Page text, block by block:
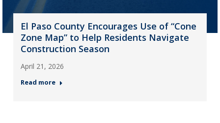
El Paso County Encourages Use of “Cone
Zone Map” to Help Residents Navigate
Construction Season
April 21, 2026
Read more